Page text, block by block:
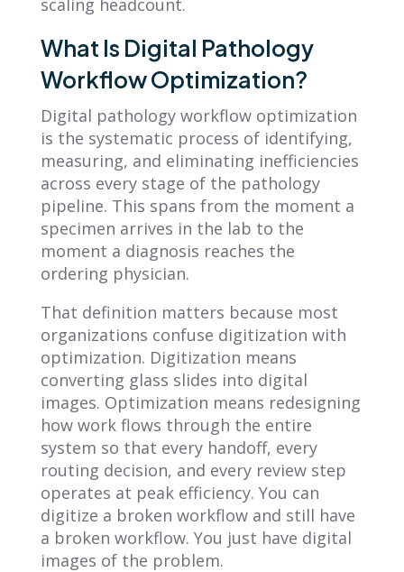
scaling headcount.
What Is Digital Pathology
Workflow Optimization?
Digital pathology workflow optimization
is the systematic process of identifying,
measuring, and eliminating inefficiencies
across every stage of the pathology
pipeline. This spans from the moment a
specimen arrives in the lab to the
moment a diagnosis reaches the
ordering physician.
That definition matters because most
organizations confuse digitization with
optimization. Digitization means
converting glass slides into digital
images. Optimization means redesigning
how work flows through the entire
system so that every handoff, every
routing decision, and every review step
operates at peak efficiency. You can
digitize a broken workflow and still have
a broken workflow. You just have digital
images of the problem.